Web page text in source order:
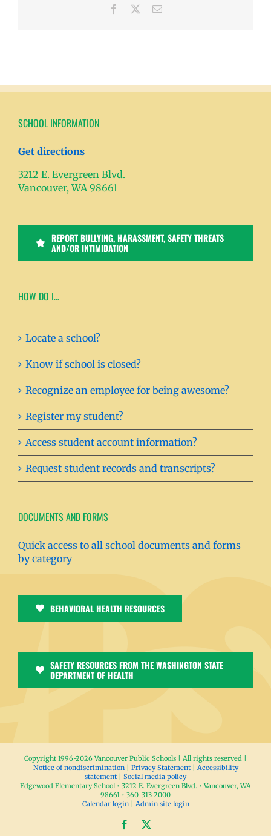
Facebook Email
SCHOOL INFORMATION
Get directions
3212 E. Evergreen Blvd.
Vancouver, WA 98661
REPORT BULLYING, HARASSMENT, SAFETY THREATS
AND/OR INTIMIDATION
HOW DO I…
Locate a school?
Know if school is closed?
Recognize an employee for being awesome?
Register my student?
Access student account information?
Request student records and transcripts?
DOCUMENTS AND FORMS
Quick access to all school documents and forms
by category
BEHAVIORAL HEALTH RESOURCES
SAFETY RESOURCES FROM THE WASHINGTON STATE
DEPARTMENT OF HEALTH
Copyright 1996-2026 Vancouver Public Schools | All rights reserved |
Notice of nondiscrimination| Privacy Statement| Accessibility
statement | Social media policy
Edgewood Elementary School • 3212 E. Evergreen Blvd. • Vancouver, WA
98661 • 360-313-2000
Calendar login| Admin site login
Facebook